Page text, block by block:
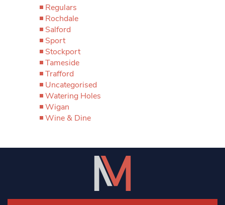
Regulars
Rochdale
Salford
Sport
Stockport
Tameside
Trafford
Uncategorised
Watering Holes
Wigan
Wine & Dine